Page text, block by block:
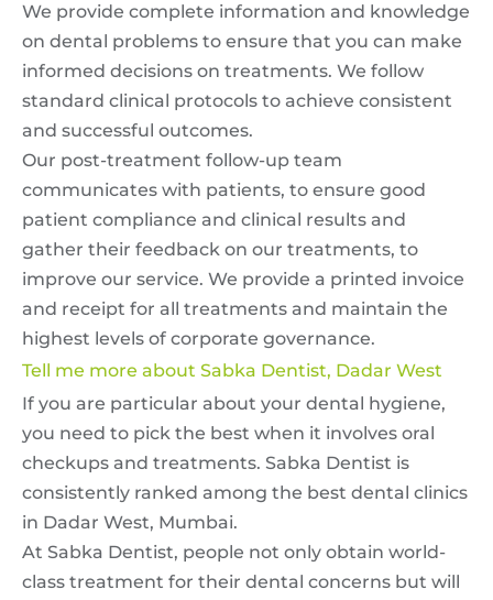
We provide complete information and knowledge
on dental problems to ensure that you can make
informed decisions on treatments. We follow
standard clinical protocols to achieve consistent
and successful outcomes.
Our post-treatment follow-up team
communicates with patients, to ensure good
patient compliance and clinical results and
gather their feedback on our treatments, to
improve our service. We provide a printed invoice
and receipt for all treatments and maintain the
highest levels of corporate governance.
Tell me more about Sabka Dentist, Dadar West
If you are particular about your dental hygiene,
you need to pick the best when it involves oral
checkups and treatments. Sabka Dentist is
consistently ranked among the best dental clinics
in Dadar West, Mumbai.
At Sabka Dentist, people not only obtain world-
class treatment for their dental concerns but will